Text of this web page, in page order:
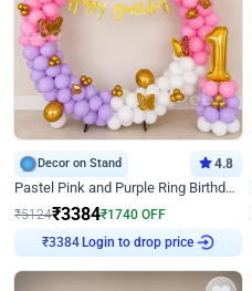
Decor on Stand 4.8
Pastel Pink and Purple Ring Birthday Decor
₹5124₹3384₹1740 OFF
₹3384
Login to drop price